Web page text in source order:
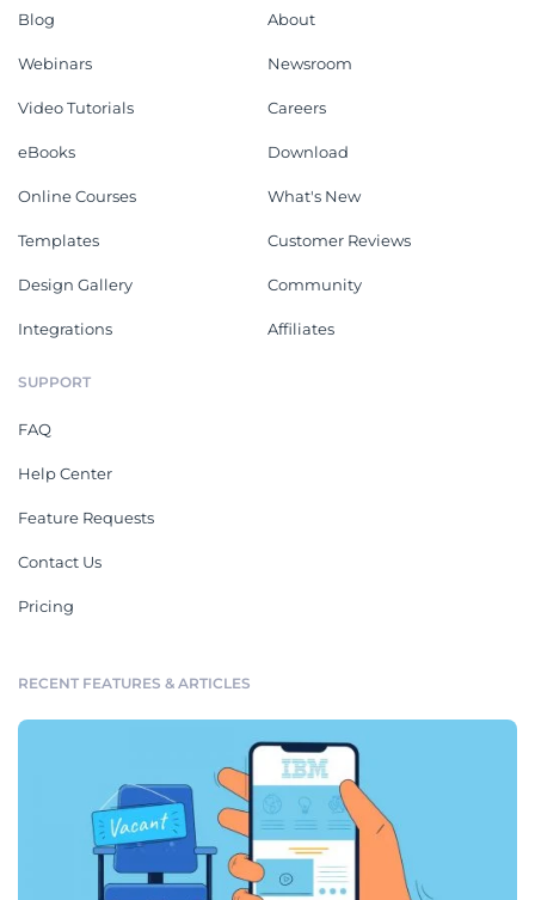
Blog
Webinars
Video Tutorials
eBooks
Online Courses
Templates
Design Gallery
Integrations
About
Newsroom
Careers
Download
What's New
Customer Reviews
Community
Affiliates
SUPPORT
FAQ
Help Center
Feature Requests
Contact Us
Pricing
RECENT FEATURES & ARTICLES